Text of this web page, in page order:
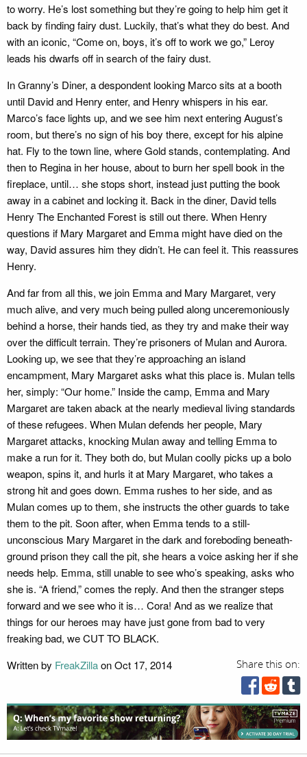
to worry. He’s lost something but they’re going to help him get it
back by finding fairy dust. Luckily, that’s what they do best. And
with an iconic, “Come on, boys, it’s off to work we go,” Leroy
leads his dwarfs off in search of the fairy dust.
In Granny’s Diner, a despondent looking Marco sits at a booth
until David and Henry enter, and Henry whispers in his ear.
Marco’s face lights up, and we see him next entering August’s
room, but there’s no sign of his boy there, except for his alpine
hat. Fly to the town line, where Gold stands, contemplating. And
then to Regina in her house, about to burn her spell book in the
fireplace, until… she stops short, instead just putting the book
away in a cabinet and locking it. Back in the diner, David tells
Henry The Enchanted Forest is still out there. When Henry
questions if Mary Margaret and Emma might have died on the
way, David assures him they didn’t. He can feel it. This reassures
Henry.
And far from all this, we join Emma and Mary Margaret, very
much alive, and very much being pulled along unceremoniously
behind a horse, their hands tied, as they try and make their way
over the difficult terrain. They’re prisoners of Mulan and Aurora.
Looking up, we see that they’re approaching an island
encampment, Mary Margaret asks what this place is. Mulan tells
her, simply: “Our home.” Inside the camp, Emma and Mary
Margaret are taken aback at the nearly medieval living standards
of these refugees. When Mulan defends her people, Mary
Margaret attacks, knocking Mulan away and telling Emma to
make a run for it. They both do, but Mulan coolly picks up a bolo
weapon, spins it, and hurls it at Mary Margaret, who takes a
strong hit and goes down. Emma rushes to her side, and as
Mulan comes up to them, she instructs the other guards to take
them to the pit. Soon after, when Emma tends to a still-
unconscious Mary Margaret in the dark and foreboding beneath-
ground prison they call the pit, she hears a voice asking her if she
needs help. Emma, still unable to see who’s speaking, asks who
she is. “A friend,” comes the reply. And then the stranger steps
forward and we see who it is… Cora! And as we realize that
things for our heroes may have just gone from bad to very
freaking bad, we CUT TO BLACK.
Share this on:
Written by FreakZillaon Oct 17, 2014